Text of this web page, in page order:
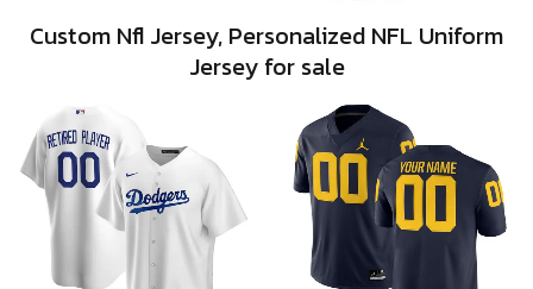
Custom Nfl Jersey, Personalized NFL Uniform
Jersey for sale